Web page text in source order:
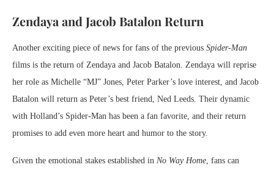
Zendaya and Jacob Batalon Return
Another exciting piece of news for fans of the previous Spider-Man
films is the return of Zendaya and Jacob Batalon. Zendaya will reprise
her role as Michelle “MJ” Jones, Peter Parker’s love interest, and Jacob
Batalon will return as Peter’s best friend, Ned Leeds. Their dynamic
with Holland’s Spider-Man has been a fan favorite, and their return
promises to add even more heart and humor to the story.
Given the emotional stakes established in No Way Home, fans can